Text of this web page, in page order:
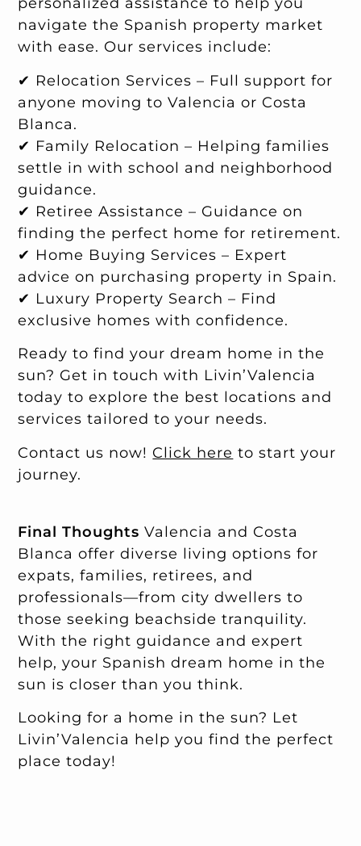
personalized assistance to help you
navigate the Spanish property market
with ease. Our services include:
✔ Relocation Services – Full support for
anyone moving to Valencia or Costa
Blanca.
✔ Family Relocation – Helping families
settle in with school and neighborhood
guidance.
✔ Retiree Assistance – Guidance on
finding the perfect home for retirement.
✔ Home Buying Services – Expert
advice on purchasing property in Spain.
✔ Luxury Property Search – Find
exclusive homes with confidence.
Ready to find your dream home in the
sun? Get in touch with Livin’Valencia
today to explore the best locations and
services tailored to your needs.
Contact us now! Click here to start your
journey.
Final Thoughts Valencia and Costa
Blanca offer diverse living options for
expats, families, retirees, and
professionals—from city dwellers to
those seeking beachside tranquility.
With the right guidance and expert
help, your Spanish dream home in the
sun is closer than you think.
Looking for a home in the sun? Let
Livin’Valencia help you find the perfect
place today!